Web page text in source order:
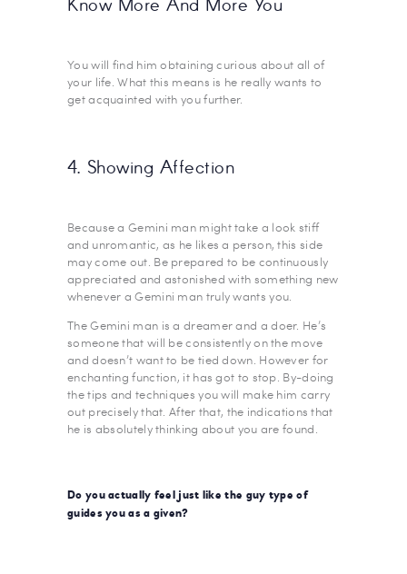
Know More And More You
You will find him obtaining curious about all of
your life. What this means is he really wants to
get acquainted with you further.
4. Showing Affection
Because a Gemini man might take a look stiff
and unromantic, as he likes a person, this side
may come out. Be prepared to be continuously
appreciated and astonished with something new
whenever a Gemini man truly wants you.
The Gemini man is a dreamer and a doer. He’s
someone that will be consistently on the move
and doesn’t want to be tied down. However for
enchanting function, it has got to stop. By-doing
the tips and techniques you will make him carry
out precisely that. After that, the indications that
he is absolutely thinking about you are found.
Do you actually feel just like the guy type of
guides you as a given?